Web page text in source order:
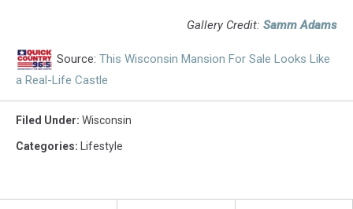
Gallery Credit: Samm Adams
Source: This Wisconsin Mansion For Sale Looks Like
a Real-Life Castle
Filed Under: Wisconsin
Categories: Lifestyle